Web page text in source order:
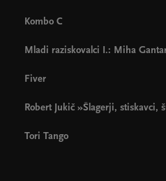
Kombo C
Mladi raziskovalci I.: Miha
Fiver
Robert Jukič »Šlagerji, stiskavci,
Tori Tango